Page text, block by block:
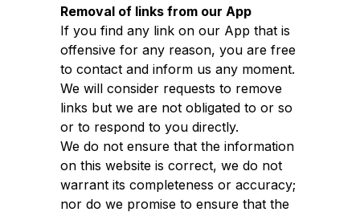
Removal of links from our App
If you find any link on our App that is
offensive for any reason, you are free
to contact and inform us any moment.
We will consider requests to remove
links but we are not obligated to or so
or to respond to you directly.
We do not ensure that the information
on this website is correct, we do not
warrant its completeness or accuracy;
nor do we promise to ensure that the